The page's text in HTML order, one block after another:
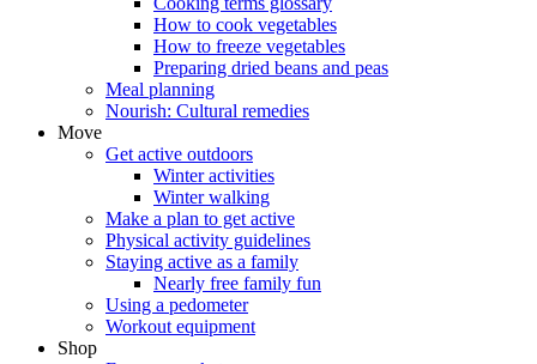
How to cook vegetables
How to freeze vegetables
Preparing dried beans and peas
Meal planning
Nourish: Cultural remedies
Move
Get active outdoors
Winter activities
Winter walking
Make a plan to get active
Physical activity guidelines
Staying active as a family
Nearly free family fun
Using a pedometer
Workout equipment
Shop